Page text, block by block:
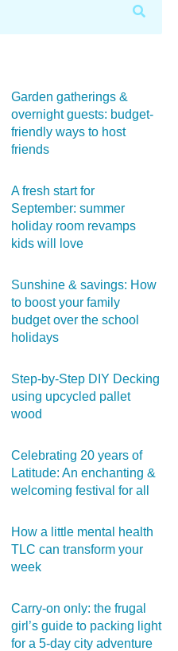
Garden gatherings &
overnight guests: budget-
friendly ways to host
friends
A fresh start for
September: summer
holiday room revamps
kids will love
Sunshine & savings: How
to boost your family
budget over the school
holidays
Step-by-Step DIY Decking
using upcycled pallet
wood
Celebrating 20 years of
Latitude: An enchanting &
welcoming festival for all
How a little mental health
TLC can transform your
week
Carry‑on only: the frugal
girl’s guide to packing light
for a 5‑day city adventure